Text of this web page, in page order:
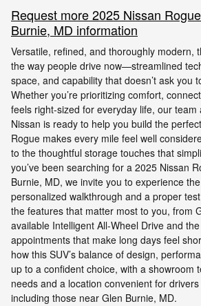
Request more 2025 Nissan
Burnie, MD information
Versatile, refined, and thoroughly modern,
the way people drive now—streamlined
space, and capability that doesn’t ask you
Whether you’re prioritizing comfort,
feels right-sized for everyday life, our team
Nissan is ready to help you build the
Rogue makes every mile feel well
to the thoughtful storage touches that
you’ve been searching for a 2025 Nissan
Burnie, MD, we invite you to experience
personalized walkthrough and a proper
the features that matter most to you, from
available Intelligent All-Wheel Drive and
appointments that make long days feel
how this SUV’s balance of design,
up to a confident choice, with a showroom
needs and a location convenient for
including those near Glen Burnie, MD.